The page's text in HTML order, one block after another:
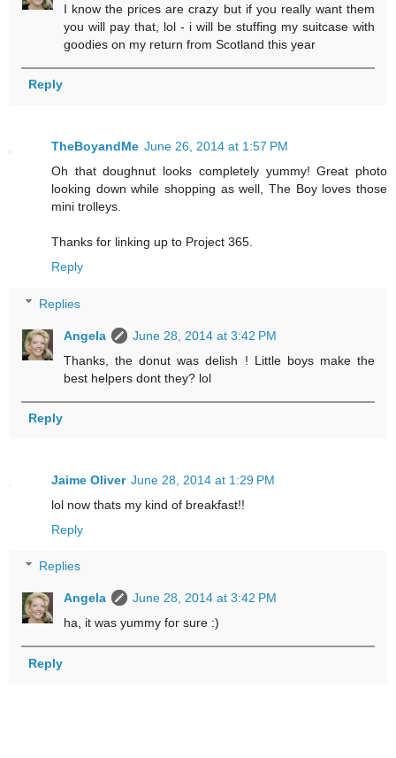
I know the prices are crazy but if you really want them
you will pay that, lol - i will be stuffing my suitcase with
goodies on my return from Scotland this year
Reply
TheBoyandMe June 26, 2014 at 1:57 PM
Oh that doughnut looks completely yummy! Great photo
looking down while shopping as well, The Boy loves those
mini trolleys.
Thanks for linking up to Project 365.
Reply
Replies
Angela
June 28, 2014 at 3:42 PM
Thanks, the donut was delish ! Little boys make the
best helpers dont they? lol
Reply
Jaime Oliver June 28, 2014 at 1:29 PM
lol now thats my kind of breakfast!!
Reply
Replies
Angela
June 28, 2014 at 3:42 PM
ha, it was yummy for sure :)
Reply